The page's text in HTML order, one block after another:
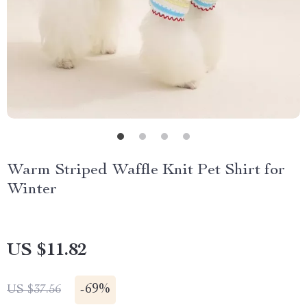
Warm Striped Waffle Knit Pet Shirt for
Winter
US $11.82
US $37.56 -69%